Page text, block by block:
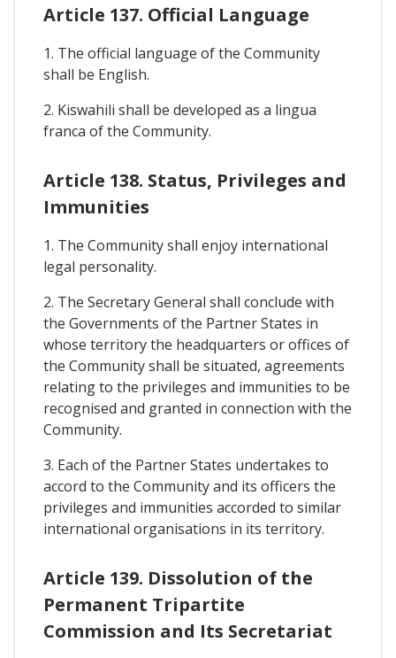
Article 137. Official Language
1. The official language of the Community
shall be English.
2. Kiswahili shall be developed as a lingua
franca of the Community.
Article 138. Status, Privileges and
Immunities
1. The Community shall enjoy international
legal personality.
2. The Secretary General shall conclude with
the Governments of the Partner States in
whose territory the headquarters or offices of
the Community shall be situated, agreements
relating to the privileges and immunities to be
recognised and granted in connection with the
Community.
3. Each of the Partner States undertakes to
accord to the Community and its officers the
privileges and immunities accorded to similar
international organisations in its territory.
Article 139. Dissolution of the
Permanent Tripartite
Commission and Its Secretariat